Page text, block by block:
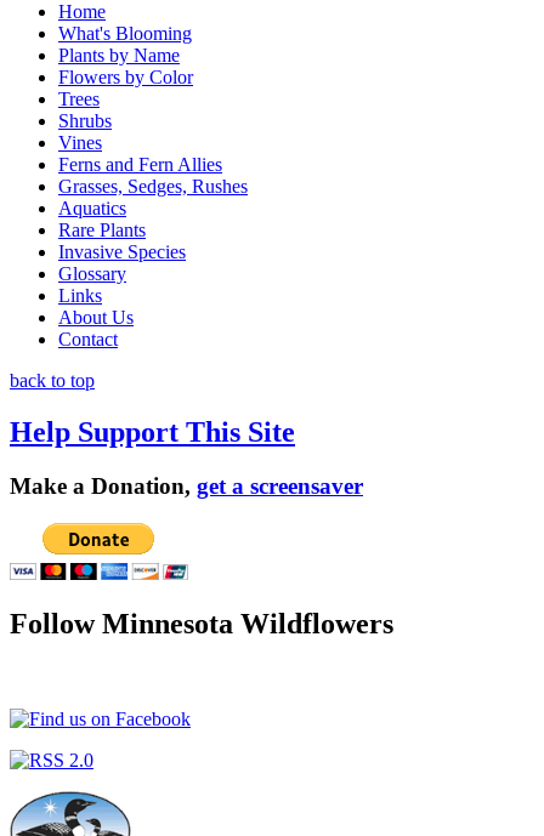
Home
What's Blooming
Plants by Name
Flowers by Color
Trees
Shrubs
Vines
Ferns and Fern Allies
Grasses, Sedges, Rushes
Aquatics
Rare Plants
Invasive Species
Glossary
Links
About Us
Contact
back to top
Help Support This Site
Make a Donation, get a screensaver
Follow Minnesota Wildflowers